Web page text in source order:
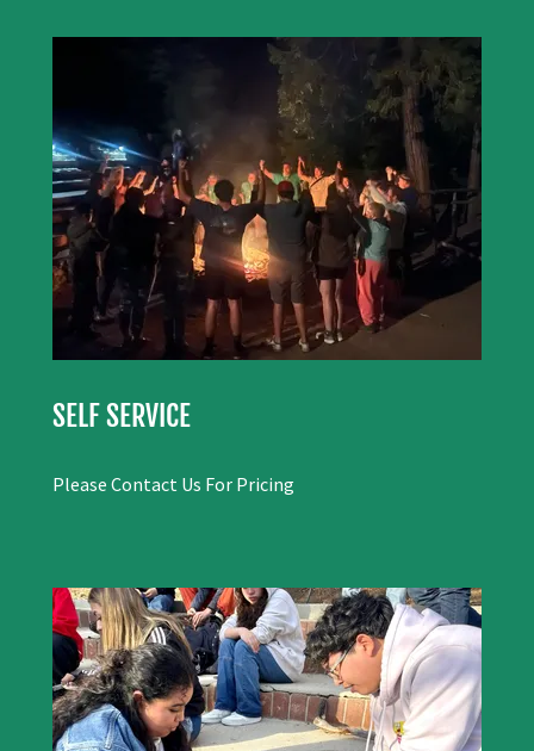
SELF SERVICE
Please Contact Us For Pricing